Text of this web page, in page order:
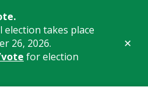
election takes place
26, 2026.
for election